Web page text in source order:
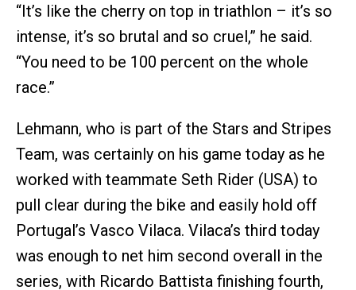
“It’s like the cherry on top in triathlon – it’s so
intense, it’s so brutal and so cruel,” he said.
“You need to be 100 percent on the whole
race.”
Lehmann, who is part of the Stars and Stripes
Team, was certainly on his game today as he
worked with teammate Seth Rider (USA) to
pull clear during the bike and easily hold off
Portugal’s Vasco Vilaca. Vilaca’s third today
was enough to net him second overall in the
series, with Ricardo Battista finishing fourth,